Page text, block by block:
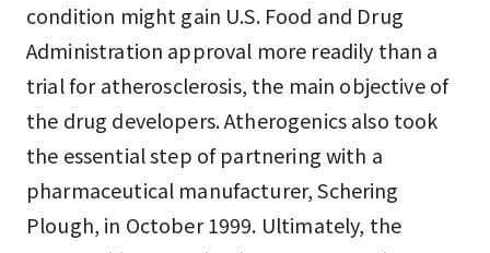
condition might gain U.S. Food and Drug
Administration approval more readily than a
trial for atherosclerosis, the main objective of
the drug developers. Atherogenics also took
the essential step of partnering with a
pharmaceutical manufacturer, Schering
Plough, in October 1999. Ultimately, the